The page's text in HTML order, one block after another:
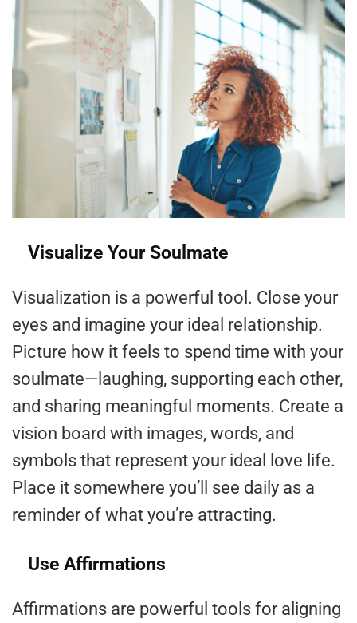
Visualize Your Soulmate
Visualization is a powerful tool. Close your
eyes and imagine your ideal relationship.
Picture how it feels to spend time with your
soulmate—laughing, supporting each other,
and sharing meaningful moments. Create a
vision board with images, words, and
symbols that represent your ideal love life.
Place it somewhere you’ll see daily as a
reminder of what you’re attracting.
Use Affirmations
Affirmations are powerful tools for aligning